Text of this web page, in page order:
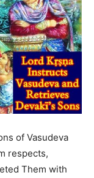
of Vasudeva
respects,
Them with